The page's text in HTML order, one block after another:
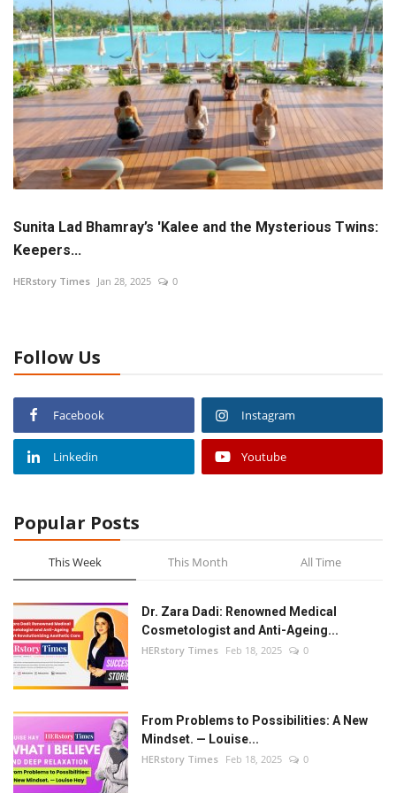
Language
Hindi English
Sunita Lad Bhamray’s 'Kalee and the Mysterious Twins:
Keepers...
HERstory Times Jan 28, 2025 0
Follow Us
Facebook Instagram
Linkedin Youtube
Popular Posts
This Week This Month All Time
Dr. Zara Dadi: Renowned Medical
Cosmetologist and Anti-Ageing...
HERstory Times Feb 18, 2025 0
From Problems to Possibilities: A New
Mindset. — Louise...
HERstory Times Feb 18, 2025 0